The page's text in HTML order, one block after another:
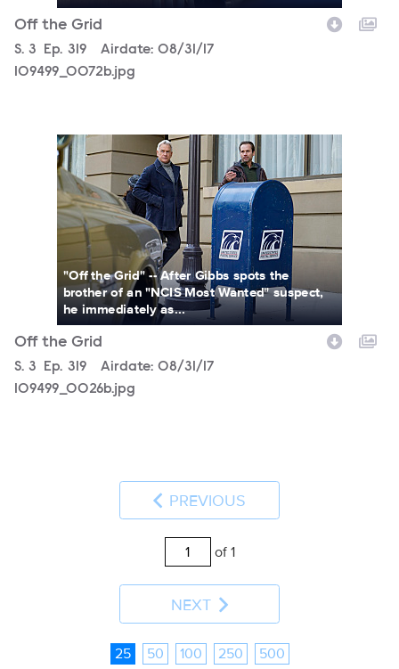
Off the Grid
Season
S. 3 Episode
Ep. 319 Airdate: 08/31/17
109499_0072b.jpg
109499_0026b.jpg
"Off the Grid" -- After Gibbs spots the
brother of an "NCIS Most Wanted" suspect,
he immediately as...
Off the Grid
Season
S. 3 Episode
Ep. 319 Airdate: 08/31/17
109499_0026b.jpg
PREVIOUS
of 1
NEXT
25 50 100 250 500